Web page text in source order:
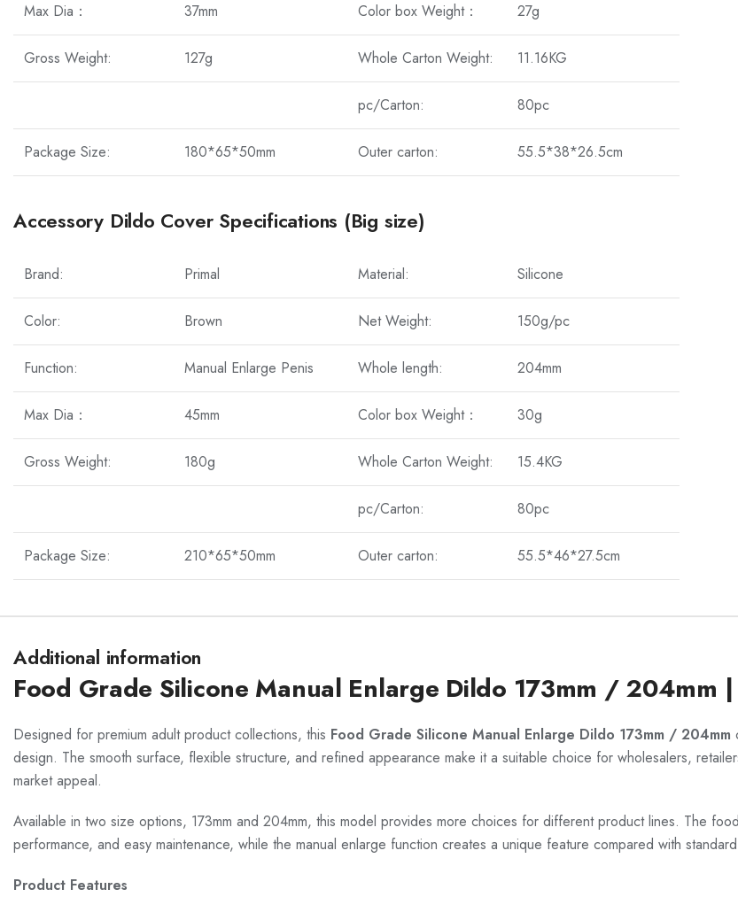
Max Dia： 37mm Color box Weight： 27g
Gross Weight: 127g Whole Carton Weight: 11.16KG
pc/Carton: 80pc
Package Size: 180*65*50mm Outer carton: 55.5*38*26.5cm
Accessory Dildo Cover Specifications (Big size)
Brand: Primal Material: Silicone
Color: Brown Net Weight: 150g/pc
Function: Manual Enlarge Penis Whole length: 204mm
Max Dia： 45mm Color box Weight： 30g
Gross Weight: 180g Whole Carton Weight: 15.4KG
pc/Carton: 80pc
Package Size: 210*65*50mm Outer carton: 55.5*46*27.5cm
Additional information
Food Grade Silicone Manual Enlarge Dildo 173mm / 204mm
Designed for premium adult product collections, this Food Grade Silicone Manual Enlarge Dildo 173mm / 204mm
design. The smooth surface, flexible structure, and refined appearance make it a suitable choice for wholesalers,
market appeal.
Available in two size options, 173mm and 204mm, this model provides more choices for different product lines. The
performance, and easy maintenance, while the manual enlarge function creates a unique feature compared with
Product Features